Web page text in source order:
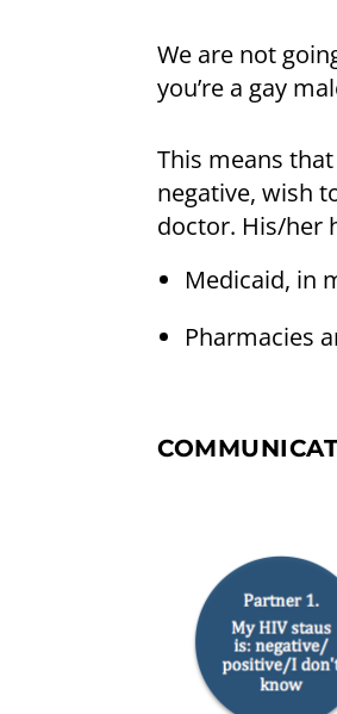
We are not
you’re a gay
This means
negative, wish
doctor. His/her
Medicaid, in
Pharmacies